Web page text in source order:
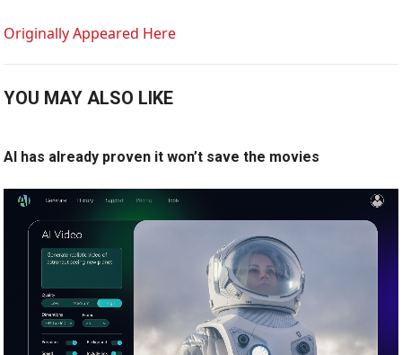
Originally Appeared Here
YOU MAY ALSO LIKE
AI has already proven it won’t save the movies